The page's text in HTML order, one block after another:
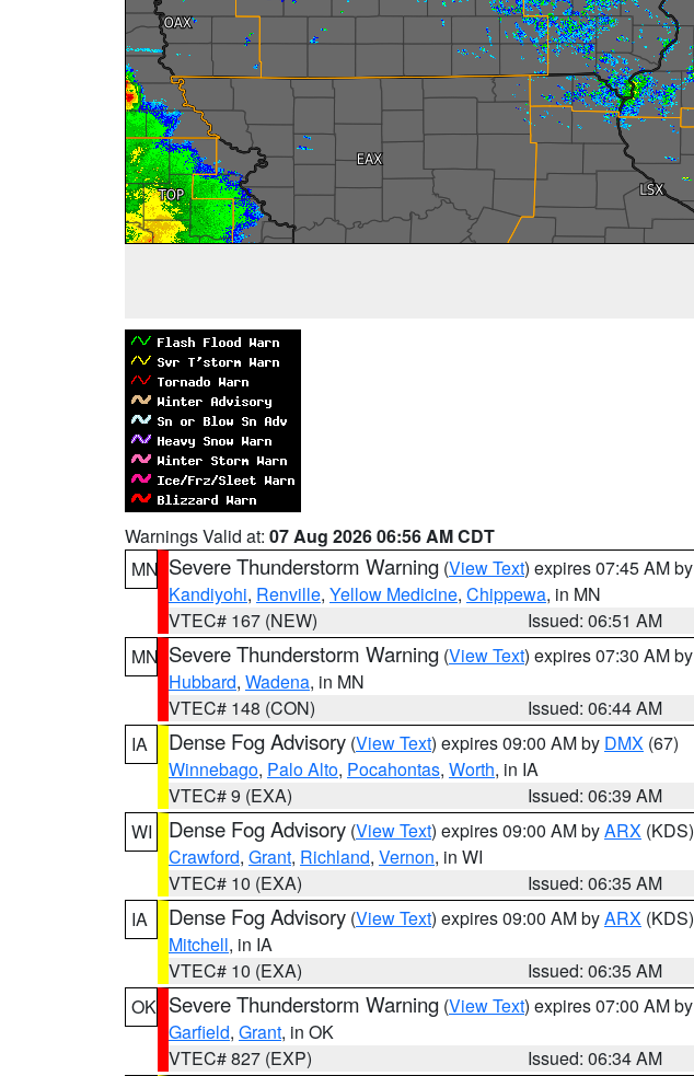
Warnings Valid at: 07 Aug 2026 06:56 AM CDT
MN Severe Thunderstorm Warning (View Text) expires 07:45 AM by
Kandiyohi, Renville, Yellow Medicine, Chippewa, in MN
VTEC# 167 (NEW)
Issued: 06:51 AM
MN Severe Thunderstorm Warning (View Text) expires 07:30 AM by
Hubbard, Wadena, in MN
VTEC# 148 (CON)
Issued: 06:44 AM
IA
Dense Fog Advisory (View Text) expires 09:00 AM by DMX (67)
Winnebago, Palo Alto, Pocahontas, Worth, in IA
VTEC# 9 (EXA)
Issued: 06:39 AM
WI
Dense Fog Advisory (View Text) expires 09:00 AM byARX (KDS)
Crawford, Grant, Richland, Vernon, in WI
VTEC# 10 (EXA)
Issued: 06:35 AM
IA
Dense Fog Advisory (View Text) expires 09:00 AM byARX (KDS)
Mitchell, in IA
VTEC# 10 (EXA)
Issued: 06:35 AM
OK Severe Thunderstorm Warning (View Text) expires 07:00 AM by
Garfield, Grant, in OK
VTEC# 827 (EXP)
Issued: 06:34 AM